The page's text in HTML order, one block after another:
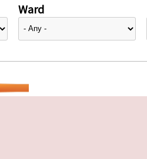
Ward